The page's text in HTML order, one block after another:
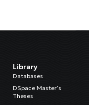
Library
Databases
DSpace Master’s
Theses